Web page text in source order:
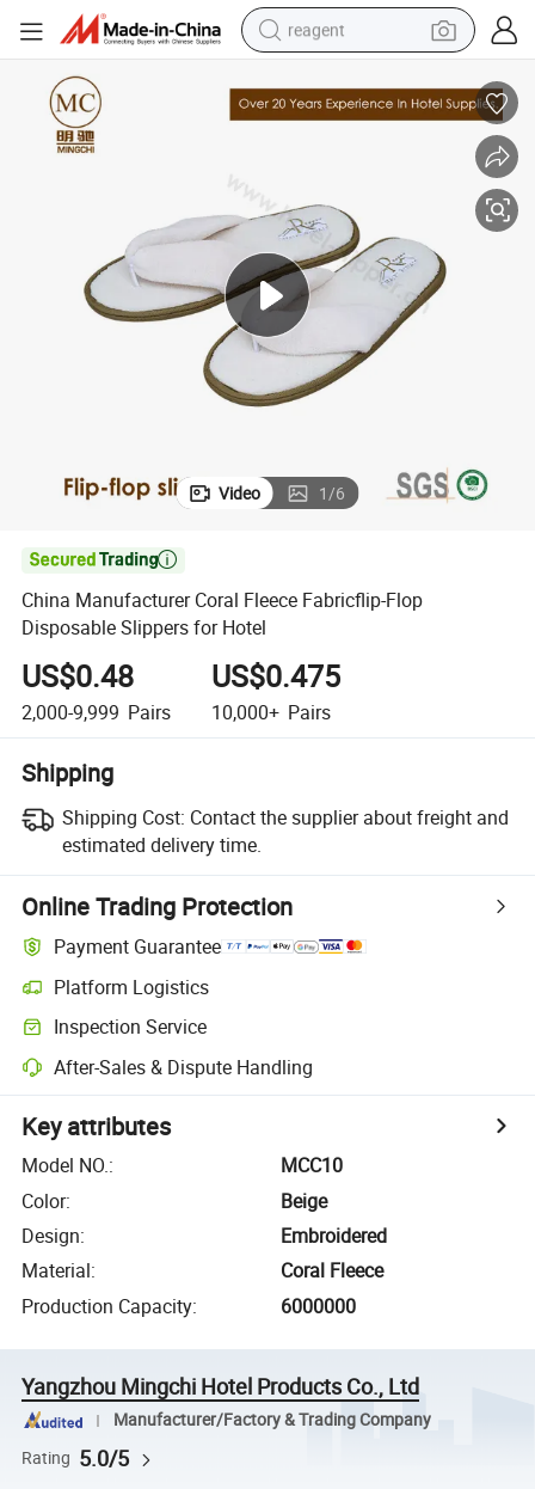
reagent
weight loss capsule
electric tricycle
basketball shoe
crawler excavator
shoulder bag
Video 1/6

China Manufacturer Coral Fleece Fabricflip-Flop
Disposable Slippers for Hotel
US$0.48
2,000-9,999 Pairs
US$0.475
10,000+ Pairs
Shipping
Shipping Cost: Contact the supplier about freight and
estimated delivery time.
Online Trading Protection
Payment Guarantee
Platform Logistics
Inspection Service
After-Sales & Dispute Handling
Key attributes
Model NO.:
MCC10
Color:
Beige
Design:
Embroidered
Material:
Coral Fleece
Production Capacity: 6000000
Yangzhou Mingchi Hotel Products Co., Ltd
Manufacturer/Factory & Trading Company
Rating 5.0/5